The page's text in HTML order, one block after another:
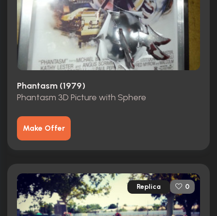
Phantasm (1979)
Phantasm 3D Picture with Sphere
Make Offer
Replica 0